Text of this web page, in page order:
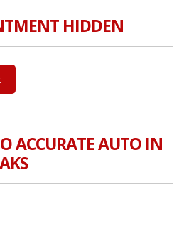
HIDDEN
ACCURATE AUTO IN